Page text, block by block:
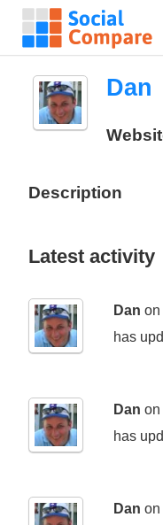
Dan
Description
Latest activity
Dan on
has
Dan on
has
Dan on